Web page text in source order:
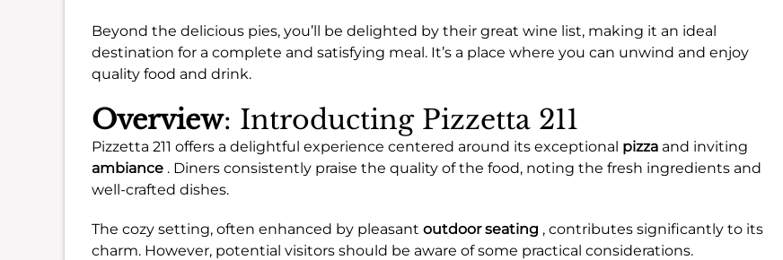
Beyond the delicious pies, you’ll be delighted by their great wine list, making it an ideal
destination for a complete and satisfying meal. It’s a place where you can unwind and enjoy
quality food and drink.
Overview: Introducting Pizzetta 211
Pizzetta 211 offers a delightful experience centered around its exceptional pizza and inviting
ambiance . Diners consistently praise the quality of the food, noting the fresh ingredients and
well-crafted dishes.
The cozy setting, often enhanced by pleasant outdoor seating , contributes significantly to its
charm. However, potential visitors should be aware of some practical considerations.